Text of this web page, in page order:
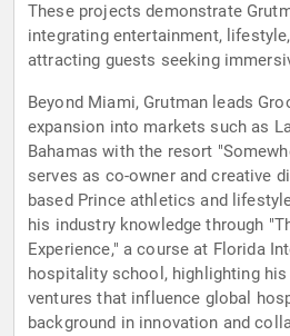
These projects demonstrate
integrating entertainment,
attracting guests seeking
Beyond Miami, Grutman leads
expansion into markets such as
Bahamas with the resort
serves as co-owner and creative
based Prince athletics and
his industry knowledge through
Experience," a course at Florida
hospitality school, highlighting
ventures that influence global
background in innovation and